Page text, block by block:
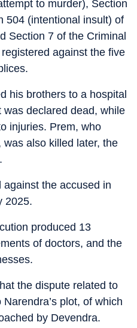
to murder), Section
504 (intentional insult) of
Section 7 of the Criminal
against the five
his brothers to a hospital
declared dead, while
injuries. Prem, who
also killed later, the
the accused in
2025.
produced 13
of doctors, and the
the dispute related to
plot, of which
by Devendra.